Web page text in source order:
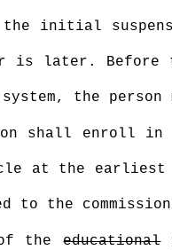
initial
is later. Before
the
shall enroll in
at the earliest
to the
of theeducational